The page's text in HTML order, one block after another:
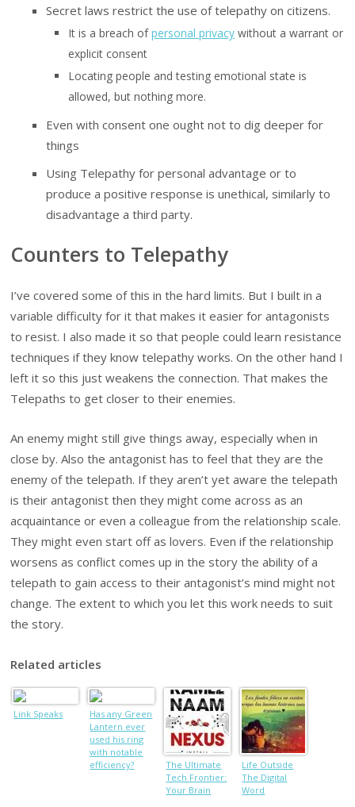
Secret laws restrict the use of telepathy on citizens.
It is a breach ofpersonal privacy without a warrant or
explicit consent
Locating people and testing emotional state is
allowed, but nothing more.
Even with consent one ought not to dig deeper for
things
Using Telepathy for personal advantage or to
produce a positive response is unethical, similarly to
disadvantage a third party.
Counters to Telepathy
I’ve covered some of this in the hard limits. But I built in a
variable difficulty for it that makes it easier for antagonists
to resist. I also made it so that people could learn resistance
techniques if they know telepathy works. On the other hand I
left it so this just weakens the connection. That makes the
Telepaths to get closer to their enemies.
An enemy might still give things away, especially when in
close by. Also the antagonist has to feel that they are the
enemy of the telepath. If they aren’t yet aware the telepath
is their antagonist then they might come across as an
acquaintance or even a colleague from the relationship scale.
They might even start off as lovers. Even if the relationship
worsens as conflict comes up in the story the ability of a
telepath to gain access to their antagonist’s mind might not
change. The extent to which you let this work needs to suit
the story.
Related articles
Link Speaks
Has any Green
Lantern ever
used his ring
with notable
efficiency?
The Ultimate
Tech Frontier:
Your Brain
Life Outside
The Digital
Word